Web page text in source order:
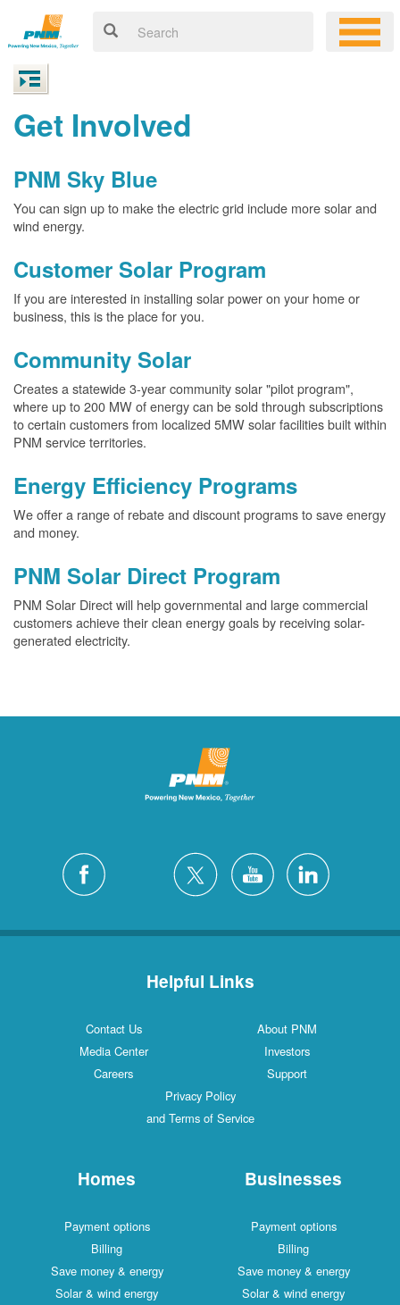
Get Involved
PNM Sky Blue
You can sign up to make the electric grid include more solar and
wind energy.
Customer Solar Program
If you are interested in installing solar power on your home or
business, this is the place for you.
Community Solar
Creates a statewide 3-year community solar "pilot program",
where up to 200 MW of energy can be sold through subscriptions
to certain customers from localized 5MW solar facilities built within
PNM service territories.
Energy Efficiency Programs
We offer a range of rebate and discount programs to save energy
and money.
PNM Solar Direct Program
PNM Solar Direct will help governmental and large commercial
customers achieve their clean energy goals by receiving solar-
generated electricity.
Helpful Links
Contact Us
About PNM
Media Center
Investors
Careers
Support
Privacy Policy
and Terms of Service
Homes
Payment options
Billing
Save money & energy
Solar & wind energy
Businesses
Payment options
Billing
Save money & energy
Solar & wind energy